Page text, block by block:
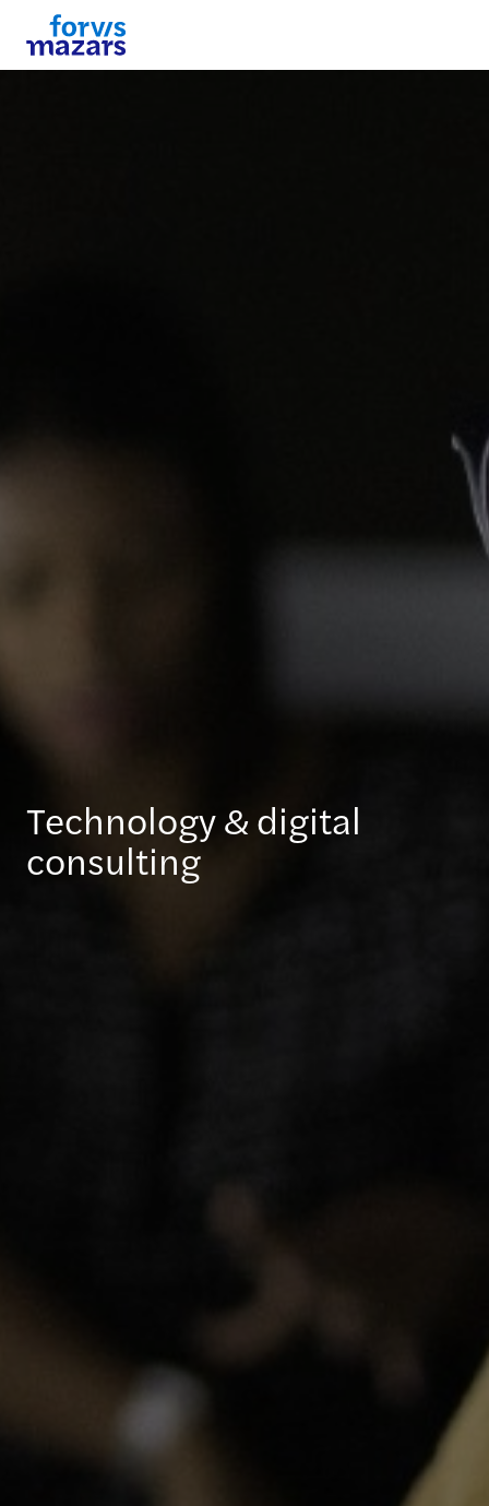
Technology & digital
consulting